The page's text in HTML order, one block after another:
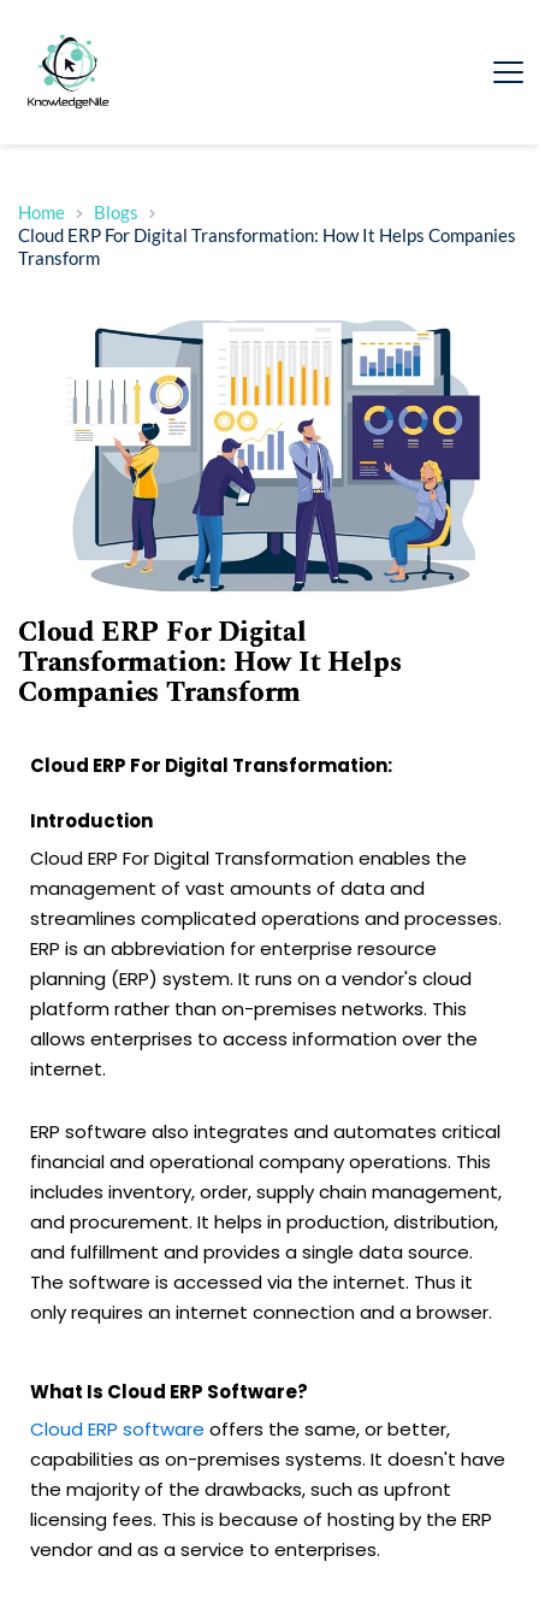
Home
Blogs
Cloud ERP For Digital Transformation: How It Helps Companies
Transform
Cloud ERP For Digital
Transformation: How It Helps
Companies Transform
Cloud ERP For Digital Transformation:
Introduction
Cloud ERP For Digital Transformation enables the
management of vast amounts of data and
streamlines complicated operations and processes.
ERP is an abbreviation for enterprise resource
planning (ERP) system. It runs on a vendor's cloud
platform rather than on-premises networks. This
allows enterprises to access information over the
internet.
ERP software also integrates and automates critical
financial and operational company operations. This
includes inventory, order, supply chain management,
and procurement. It helps in production, distribution,
and fulfillment and provides a single data source.
The software is accessed via the internet. Thus it
only requires an internet connection and a browser.
What Is Cloud ERP Software?
Cloud ERP software offers the same, or better,
capabilities as on-premises systems. It doesn't have
the majority of the drawbacks, such as upfront
licensing fees. This is because of hosting by the ERP
vendor and as a service to enterprises.